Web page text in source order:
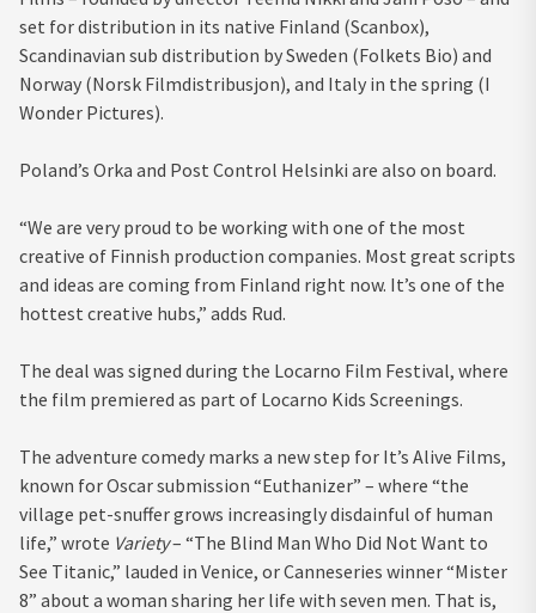
set for distribution in its native Finland (Scanbox),
Scandinavian sub distribution by Sweden (Folkets Bio) and
Norway (Norsk Filmdistribusjon), and Italy in the spring (I
Wonder Pictures).
Poland’s Orka and Post Control Helsinki are also on board.
“We are very proud to be working with one of the most
creative of Finnish production companies. Most great scripts
and ideas are coming from Finland right now. It’s one of the
hottest creative hubs,” adds Rud.
The deal was signed during the Locarno Film Festival, where
the film premiered as part of Locarno Kids Screenings.
The adventure comedy marks a new step for It’s Alive Films,
known for Oscar submission “Euthanizer” – where “the
village pet-snuffer grows increasingly disdainful of human
life,” wrote Variety– “The Blind Man Who Did Not Want to
See Titanic,” lauded in Venice, or Canneseries winner “Mister
8” about a woman sharing her life with seven men. That is,